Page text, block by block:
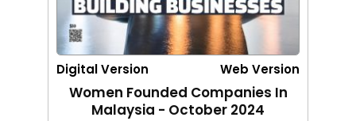
Digital Version Web Version
Women Founded Companies In
Malaysia - October 2024